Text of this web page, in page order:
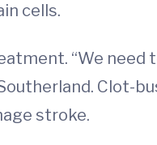
cells.
“We need
Clot-
stroke.